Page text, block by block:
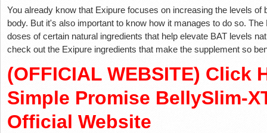
You already know that Exipure focuses on increasing the levels of
body. But it's also important to know how it manages to do so.
doses of certain natural ingredients that help elevate BAT levels
check out the Exipure ingredients that make the supplement so
(OFFICIAL WEBSITE) Click
Simple Promise BellySlim-
Official Website